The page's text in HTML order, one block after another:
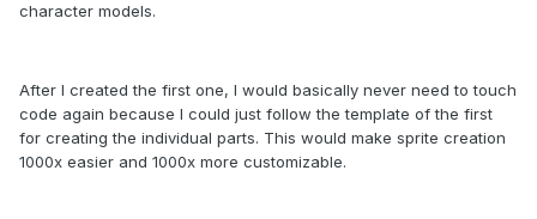
character models.
After I created the first one, I would basically never need to touch
code again because I could just follow the template of the first
for creating the individual parts. This would make sprite creation
1000x easier and 1000x more customizable.